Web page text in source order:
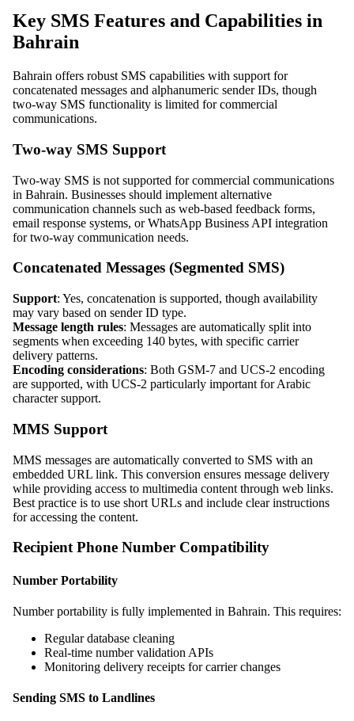
Key SMS Features and Capabilities in
Bahrain
Bahrain offers robust SMS capabilities with support for
concatenated messages and alphanumeric sender IDs, though
two-way SMS functionality is limited for commercial
communications.
Two-way SMS Support
Two-way SMS is not supported for commercial communications
in Bahrain. Businesses should implement alternative
communication channels such as web-based feedback forms,
email response systems, or WhatsApp Business API integration
for two-way communication needs.
Concatenated Messages (Segmented SMS)
Support: Yes, concatenation is supported, though availability
may vary based on sender ID type.
Message length rules: Messages are automatically split into
segments when exceeding 140 bytes, with specific carrier
delivery patterns.
Encoding considerations: Both GSM-7 and UCS-2 encoding
are supported, with UCS-2 particularly important for Arabic
character support.
MMS Support
MMS messages are automatically converted to SMS with an
embedded URL link. This conversion ensures message delivery
while providing access to multimedia content through web links.
Best practice is to use short URLs and include clear instructions
for accessing the content.
Recipient Phone Number Compatibility
Number Portability
Number portability is fully implemented in Bahrain. This requires:
Regular database cleaning
Real-time number validation APIs
Monitoring delivery receipts for carrier changes
Sending SMS to Landlines